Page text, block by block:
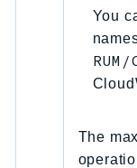
You
The